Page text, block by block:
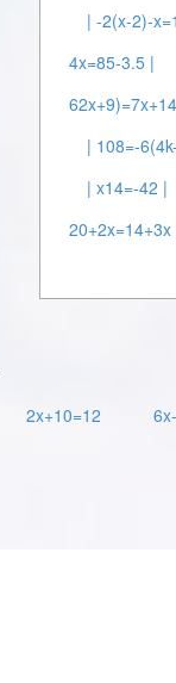
| -2(x-2)-
4x=85-3.5 |
| 108=-
| x14=-42 |
20+2x=14+3x
2x+10=12